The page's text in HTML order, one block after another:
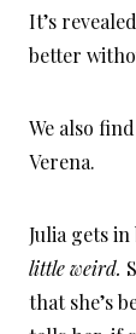
It’s
better
We also
Verena.
Julia gets
little weird.
that she’s